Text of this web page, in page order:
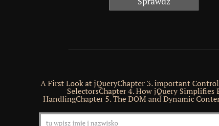
A First Look at jQueryChapter 3. important
SelectorsChapter 4. How jQuery Simplifies
HandlingChapter 5. The DOM and Dynamic